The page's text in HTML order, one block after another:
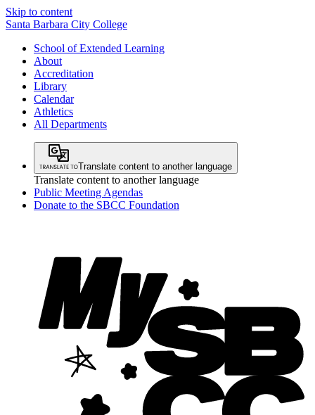
Skip to content
Santa Barbara City College
School of Extended Learning
About
Accreditation
Library
Calendar
Athletics
All Departments
Translate content to another language
Translate content to another language
Public Meeting Agendas
Donate to the SBCC Foundation